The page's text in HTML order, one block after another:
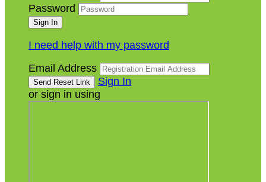
Password
I need help with my password
Email Address
Sign In
or sign in using